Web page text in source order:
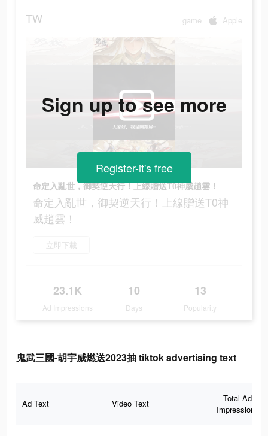
TW game Apple
命定入亂世，御契逆天行！上線贈送T0神威趙雲！
命定入亂世，御契逆天行！上線贈送T0神
威趙雲！
立即下載
23.1K
Ad Impressions
10
Days
13
Popularity
Sign up to see more
Register-it's free
鬼武三國-胡宇威燃送2023抽 tiktok advertising text
Ad Text Video Text
Total Ad
Impressions